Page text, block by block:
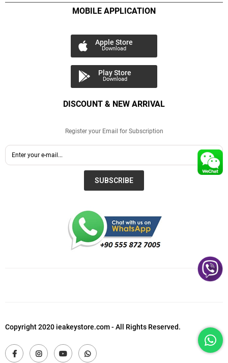
MOBILE APPLICATION
Apple Store
Download
Play Store
Download
DISCOUNT & NEW ARRIVAL
Register your Email for Subscription
SUBSCRIBE
Copyright 2020 ieakeystore.com - All Rights Reserved.